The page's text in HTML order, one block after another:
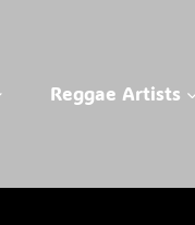
Reggae Artists